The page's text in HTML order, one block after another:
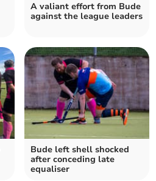
A valiant effort from Bude
against the league leaders
Bude left shell shocked
after conceding late
equaliser